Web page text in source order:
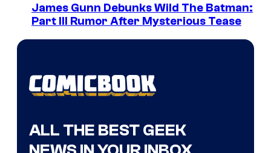
James Gunn Debunks Wild The Batman:
Part III Rumor After Mysterious Tease
ALL THE BEST GEEK